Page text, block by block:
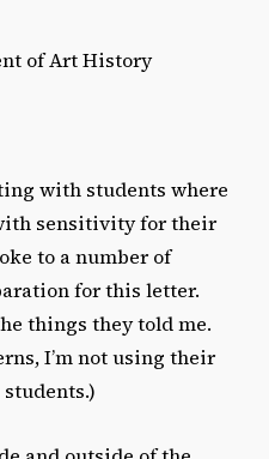
of Art History
with students where
sensitivity fortheir
to a number of
for this letter.
things they told me.
I’m notusing their